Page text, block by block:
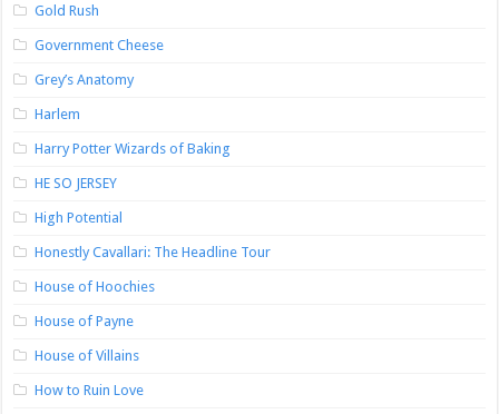
Gold Rush
Government Cheese
Grey’s Anatomy
Harlem
Harry Potter Wizards of Baking
HE SO JERSEY
High Potential
Honestly Cavallari: The Headline Tour
House of Hoochies
House of Payne
House of Villains
How to Ruin Love